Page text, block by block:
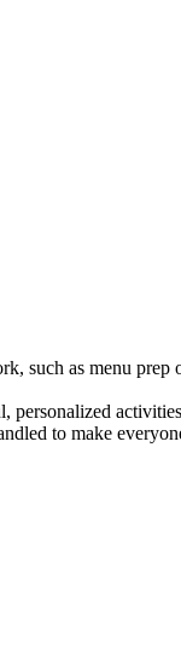
such as menu prep
personalized
to make